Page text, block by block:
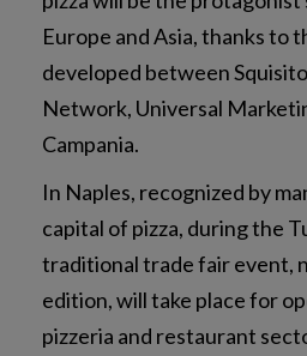
Europe and Asia, thanks to
developed between
Network, Universal
Campania.
In Naples, recognized by
capital of pizza, during the
traditional trade fair event,
edition, will take place for
pizzeria and restaurant